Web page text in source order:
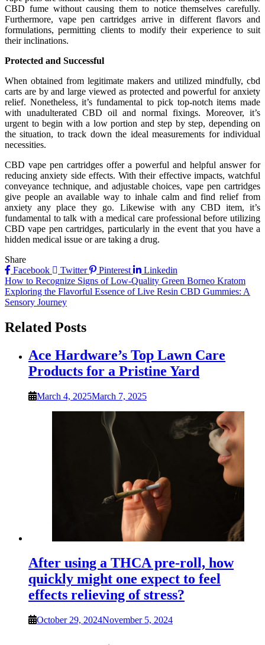
CBD fume without causing them to notice themselves carefully.
Furthermore, vape pen cartridges arrive in different flavors and
formulations, permitting clients to modify their experience to suit
their inclinations.
Protected and Successful
When obtained from legitimate makers and utilized mindfully, cbd
carts are by and large viewed as protected and powerful for anxiety
relief. Nonetheless, it’s fundamental to pick top-notch items made
with unadulterated CBD oil and normal fixings. Moreover, it’s
urgent to begin with a low portion and step by step, depending on
the situation, to track down the ideal measurements for individual
necessities.
CBD vape pen cartridges offer a powerful and helpful answer for
reducing anxiety side effects. With their effective impacts, watchful
conveyance technique, and adjustable choices, vape pen cartridges
give people an available way to inhale calm and find relief from
anxiety any place they go. Likewise with any CBD item, it’s
fundamental to talk with a medical care professional before utilizing
CBD vape pen cartridges, particularly in the event that you have a
hidden medical issue or are taking a drug.
Share
Facebook
Twitter Pinterest Linkedin
Post
navigation
How to Recognize Signs of Low-Quality Green Borneo Kratom
Exploring the Flavorful Essence of Live Resin CBD Gummies: A
Sensory Journey
Related Posts
Ace Hardware’s Top Lawn Care
Products for a Pristine Yard
March 4, 2025March 7, 2025
After using a THCA pre-roll, how
quickly might one expect to feel
effects relieving of stress?
October 29, 2024November 5, 2024